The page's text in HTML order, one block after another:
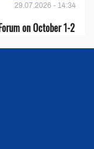
29.07.2026 - 14:34
on October 1-2